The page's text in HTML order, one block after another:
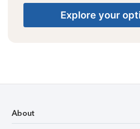
Explore your
About